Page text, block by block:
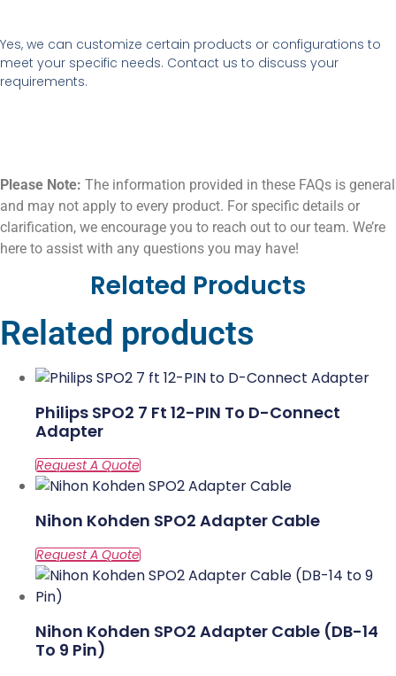
Yes, we can customize certain products or configurations to
meet your specific needs. Contact us to discuss your
requirements.
Please Note: The information provided in these FAQs is general
and may not apply to every product. For specific details or
clarification, we encourage you to reach out to our team. We’re
here to assist with any questions you may have!
Related Products
Related products
Philips SPO2 7 Ft 12-PIN To D-Connect
Adapter
Nihon Kohden SPO2 Adapter Cable
Nihon Kohden SPO2 Adapter Cable (DB-14
To 9 Pin)